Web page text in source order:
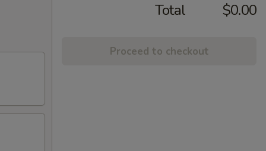
Total $0.00
Proceed to checkout